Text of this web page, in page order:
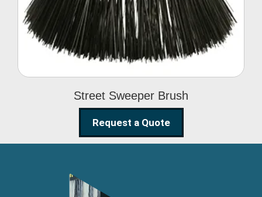
Street Sweeper Brush
Request a Quote